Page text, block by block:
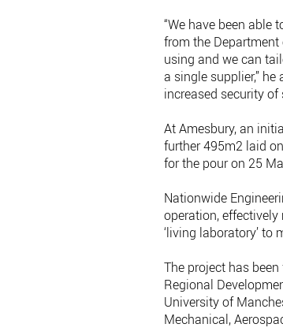
“We have been
from the
using and we can
a single supplier,”
increased security of
At Amesbury, an
further 495m2 laid
for the pour on 25
Nationwide
operation,
‘living laboratory’ to
The project has
Regional
University of
Mechanical,